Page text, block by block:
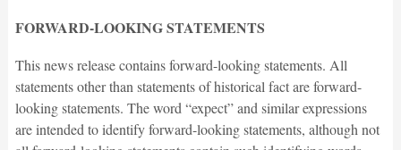
FORWARD-LOOKING STATEMENTS
This news release contains forward-looking statements. All
statements other than statements of historical fact are forward-
looking statements. The word “expect” and similar expressions
are intended to identify forward-looking statements, although not